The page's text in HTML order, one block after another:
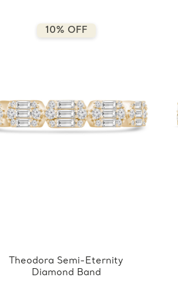
10% OFF
Theodora Semi-Eternity
Diamond Band